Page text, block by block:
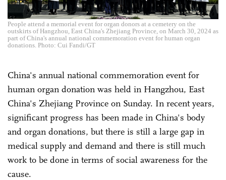
People attend a memorial event for organ donors at a cemetery on the
outskirts of Hangzhou, East China's Zhejiang Province, on March 30, 2024 as
part of China's annual national commemoration event for human organ
donations. Photo: Cui Fandi/GT
China's annual national commemoration event for
human organ donation was held in Hangzhou, East
China's Zhejiang Province on Sunday. In recent years,
significant progress has been made in China's body
and organ donations, but there is still a large gap in
medical supply and demand and there is still much
work to be done in terms of social awareness for the
cause.